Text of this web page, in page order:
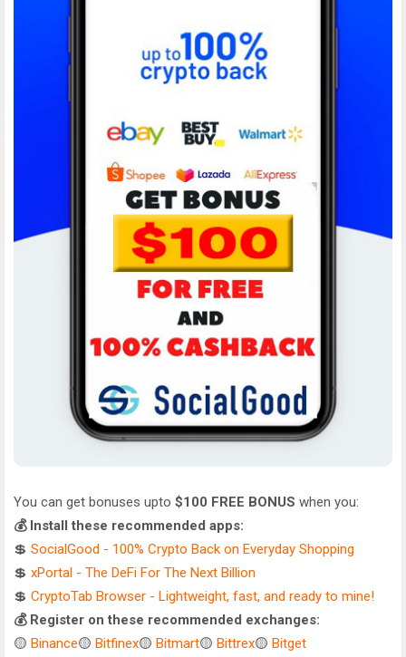
You can get bonuses upto $100 FREE BONUS when you:
💰 Install these recommended apps:
💲 SocialGood - 100% Crypto Back on Everyday Shopping
💲 xPortal - The DeFi For The Next Billion
💲 CryptoTab Browser - Lightweight, fast, and ready to mine!
💰 Register on these recommended exchanges:
🟡 Binance🟡 Bitfinex🟡 Bitmart🟡 Bittrex🟡 Bitget